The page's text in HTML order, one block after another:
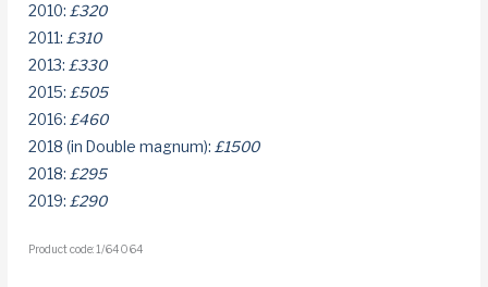
2010: £320
2011: £310
2013: £330
2015: £505
2016: £460
2018 (in Double magnum): £1500
2018: £295
2019: £290
Product code: 1/64064